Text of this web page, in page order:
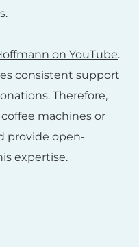
on YouTube.
consistent support
Therefore,
machines or
provide open-
expertise.